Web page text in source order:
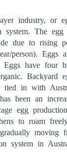
industry, or
system. The
due to rising
person). Eggs
have four
Backyard
in with
been an
egg
to roam
moving
system in